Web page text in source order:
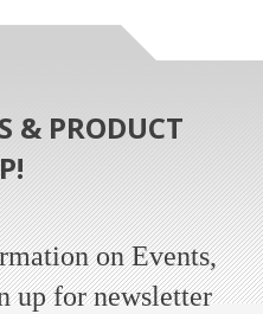
& PRODUCT
on Events,
up for newsletter